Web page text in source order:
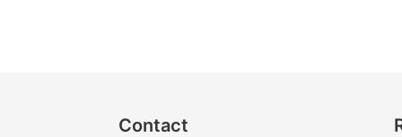
Contact